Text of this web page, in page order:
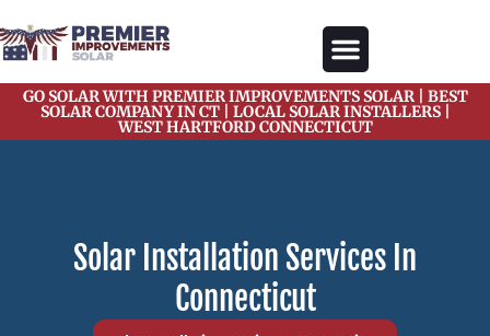
GO SOLAR WITH PREMIER IMPROVEMENTS SOLAR | BEST
SOLAR COMPANY IN CT | LOCAL SOLAR INSTALLERS |
WEST HARTFORD CONNECTICUT
Solar Installation Services In
Connecticut